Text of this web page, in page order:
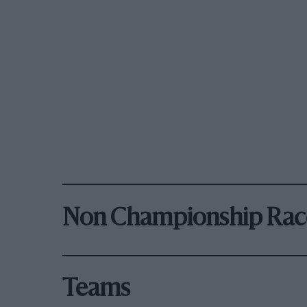
Non Championship
Teams